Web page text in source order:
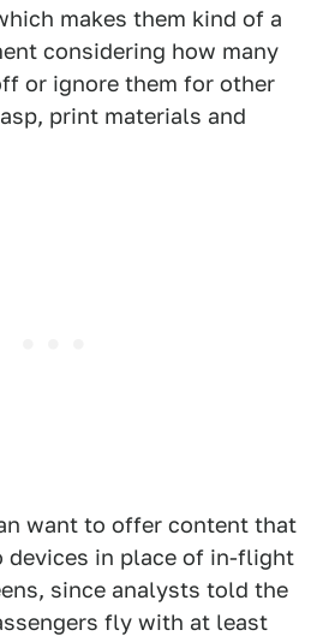
makes them kind of a
considering how many
or ignore them for other
print materials and
want to offer content that
devices in place of in-flight
since analysts told the
fly with at least